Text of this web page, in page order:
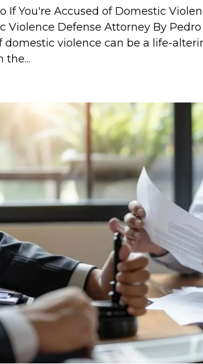
If You're Accused of Domestic
Violence Defense Attorney By
domestic violence can be a life-
the...